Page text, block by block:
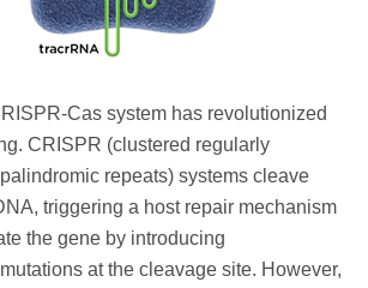
Cas system has revolutionized
CRISPR (clustered regularly
repeats) systems cleave
triggering a host repair mechanism
the gene by introducing
at the cleavage site. However,